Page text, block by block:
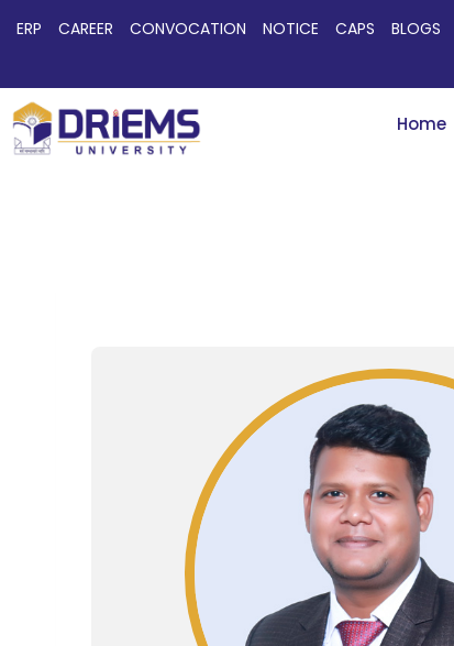
ERP CAREER CONVOCATION NOTICE CAPS BLOGS
Home